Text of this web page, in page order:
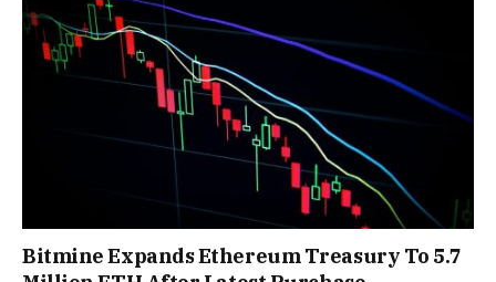
Bitmine Expands Ethereum Treasury To 5.7